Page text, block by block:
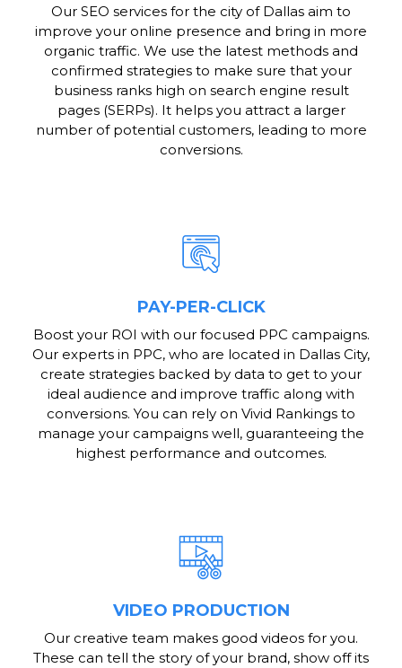
Our SEO services for the city of Dallas aim to
improve your online presence and bring in more
organic traffic. We use the latest methods and
confirmed strategies to make sure that your
business ranks high on search engine result
pages (SERPs). It helps you attract a larger
number of potential customers, leading to more
conversions.
PAY-PER-CLICK
Boost your ROI with our focused PPC campaigns.
Our experts in PPC, who are located in Dallas City,
create strategies backed by data to get to your
ideal audience and improve traffic along with
conversions. You can rely on Vivid Rankings to
manage your campaigns well, guaranteeing the
highest performance and outcomes.
VIDEO PRODUCTION
Our creative team makes good videos for you.
These can tell the story of your brand, show off its